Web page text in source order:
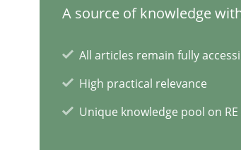
A source of knowledge
All articles remain fully
High practical relevance
Unique knowledge pool on
Using verbs’ valency to improve
RE Magazine - The